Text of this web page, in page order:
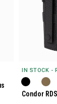
IN STOCK -
Condor